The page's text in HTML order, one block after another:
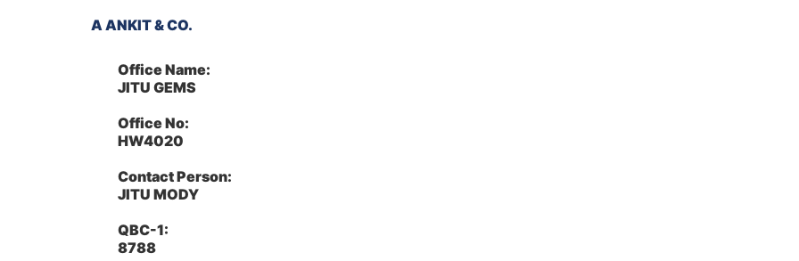
A ANKIT & CO.
Office Name:
JITU GEMS
Office No:
HW4020
Contact Person:
JITU MODY
QBC-1:
8788